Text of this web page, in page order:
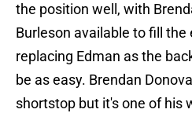
the position well, with
Burleson available to fill the
replacing Edman as the
be as easy. Brendan
shortstop but it's one of his